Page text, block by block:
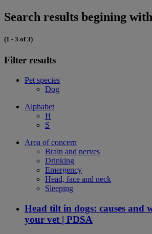
Search results begining
(1 - 3 of 3)
Filter results
Pet species
Dog
Alphabet
H
S
Area of concern
Brain and nerves
Drinking
Emergency
Head, face and neck
Sleeping
Head tilt in dogs: causes and
your vet | PDSA